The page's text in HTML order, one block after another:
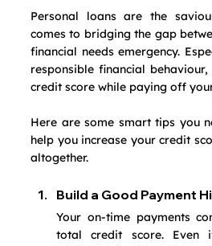
Personal loans are the
comes to bridging the gap
financial needs emergency.
responsible financial
credit score while paying off
Here are some smart tips you
help you increase your credit
altogether.
Build a Good Payment
Your on-time payments
total credit score.